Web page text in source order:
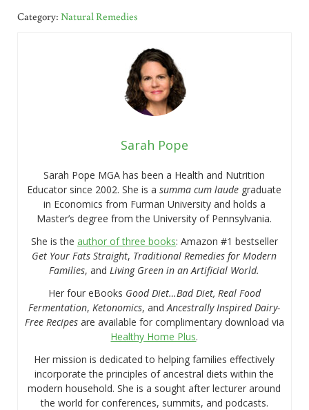
Category: Natural Remedies
Sarah Pope
Sarah Pope MGA has been a Health and Nutrition
Educator since 2002. She is asumma cum laude graduate
in Economics from Furman University and holds a
Master’s degree from the University of Pennsylvania.
She is the author of three books: Amazon #1 bestseller
Get Your Fats Straight, Traditional Remedies for Modern
Families, and Living Green in an Artificial World.
Her four eBooks Good Diet…Bad Diet, Real Food
Fermentation, Ketonomics, andAncestrally Inspired Dairy-
Free Recipesare available for complimentary download via
Healthy Home Plus.
Her mission is dedicated to helping families effectively
incorporate the principles of ancestral diets within the
modern household. She is a sought after lecturer around
the world for conferences, summits, and podcasts.